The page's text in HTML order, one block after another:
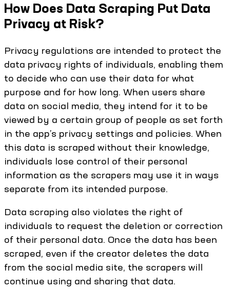
How Does Data Scraping Put Data
Privacy at Risk?
Privacy regulations are intended to protect the
data privacy rights of individuals, enabling them
to decide who can use their data for what
purpose and for how long. When users share
data on social media, they intend for it to be
viewed by a certain group of people as set forth
in the app’s privacy settings and policies. When
this data is scraped without their knowledge,
individuals lose control of their personal
information as the scrapers may use it in ways
separate from its intended purpose.
Data scraping also violates the right of
individuals to request the deletion or correction
of their personal data. Once the data has been
scraped, even if the creator deletes the data
from the social media site, the scrapers will
continue using and sharing that data.